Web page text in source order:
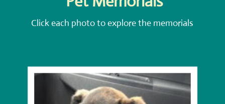
Click each photo to explore the memorials